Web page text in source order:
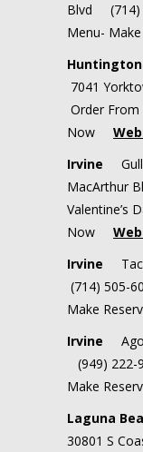
Blvd (714)
Menu-
7041
Order From
Now
Irvine
MacArthur
Valentine’s
Now
Irvine
(714) 505-
Make
Irvine
(949)
Make
Laguna
30801 S